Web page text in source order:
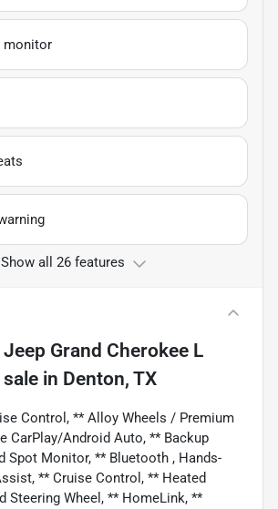
monitor
Show all 26 features
Grand Cherokee L
in Denton, TX
Control, ** Alloy Wheels / Premium
CarPlay/Android Auto, ** Backup
Spot Monitor, ** Bluetooth , Hands-
** Cruise Control, ** Heated
Steering Wheel, ** HomeLink, **